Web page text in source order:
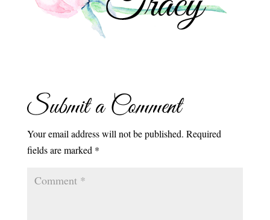
Submit a Comment
Your email address will not be published. Required
fields are marked *